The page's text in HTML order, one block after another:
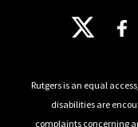
Follow Us
Rutgers is an equal
disabilities are
complaints concerning